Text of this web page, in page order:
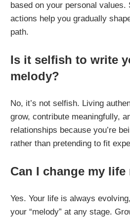
based on your personal values.
actions help you gradually
path.
Is it selfish to write
melody?
No, it’s not selfish. Living
grow, contribute meaningfully,
relationships because you’re
rather than pretending to fit
Can I change my
Yes. Your life is always
your “melody” at any stage.